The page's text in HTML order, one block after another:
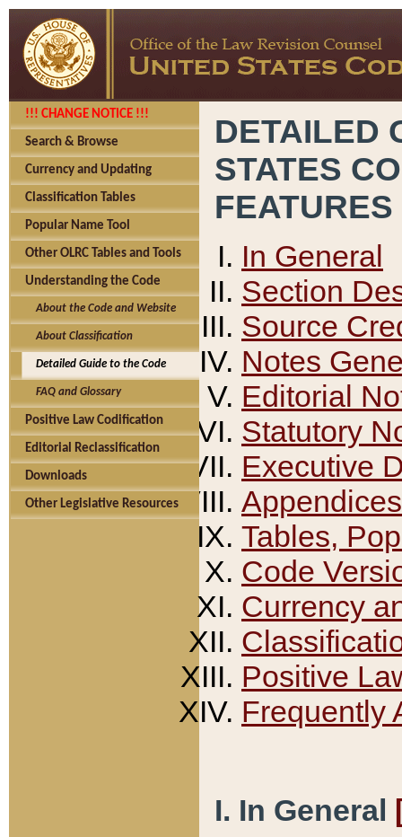
!!! CHANGE NOTICE !!!
Search & Browse
Currency and Updating
Classification Tables
Popular Name Tool
Other OLRC Tables and Tools
Understanding the Code
About the Code and Website
About Classification
Detailed Guide to the Code
FAQ and Glossary
Positive Law Codification
Editorial Reclassification
Downloads
Other Legislative Resources
DETAILED
STATES
FEATURES
In General
Section
Source
Notes
Editorial
Statutory
Executive
Appendices
Tables,
Code
Currency
Positive
Frequently
I. In General